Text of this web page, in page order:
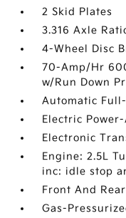
2 Skid Plates
3.316 Axle
4-Wheel Disc
70-Amp/Hr
w/Run Down
Automatic
Electric
Electronic
Engine: 2.5L
inc: idle stop
Front And
Gas-